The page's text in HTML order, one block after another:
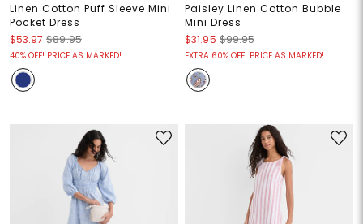
Linen Cotton Puff Sleeve Mini
Pocket Dress
$53.97 $89.95
40% OFF! PRICE AS MARKED!
Paisley Linen Cotton Bubble
Mini Dress
$31.95 $99.95
EXTRA 60% OFF! PRICE AS MARKED!